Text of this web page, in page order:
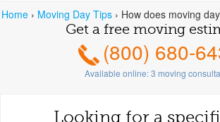
Home › Moving Day Tips › How does moving
Get a free moving
(800) 680-
Available online:3 moving
Looking for a